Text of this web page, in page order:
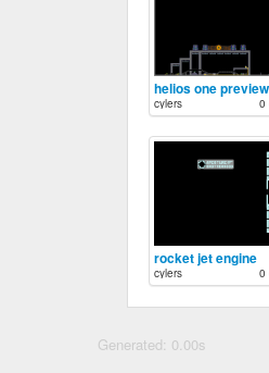
helios one preview
cylers 0
rocket jet engine
cylers 0
Generated: 0.00s